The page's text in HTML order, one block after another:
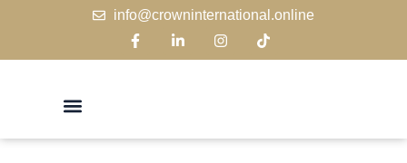
info@crowninternational.online